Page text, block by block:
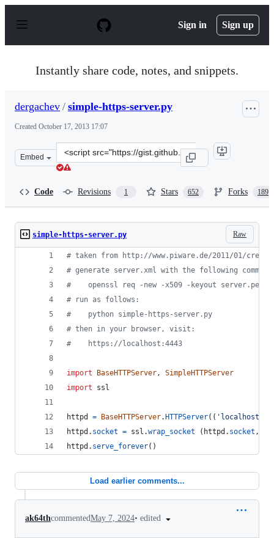
p
Sign in Sign up
Instantly share code, notes, and snippets.
dergachev / simple-https-server.py
Created October 17, 2013 17:07
Embed
Clone
this
Code Revisions 1 Stars 652 Forks 189
Raw
simple-https-server.py
# taken from http://www.piware.de/2011/01/
# generate server.xml with the following
#    openssl req -new -x509 -keyout server.pem -
# run as follows:
#    python simple-https-server.py
# then in your browser, visit:
#    https://localhost:4443
import BaseHTTPServer, SimpleHTTPServer
import
ssl
httpd = BaseHTTPServer. HTTPServer(( 'localhost'
httpd . socket = ssl .wrap_socket ( httpd . socket ,
httpd . serve_forever()
Load earlier comments...
ak64thcommentedMay 7, 2024• edited